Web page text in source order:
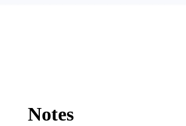
Notes